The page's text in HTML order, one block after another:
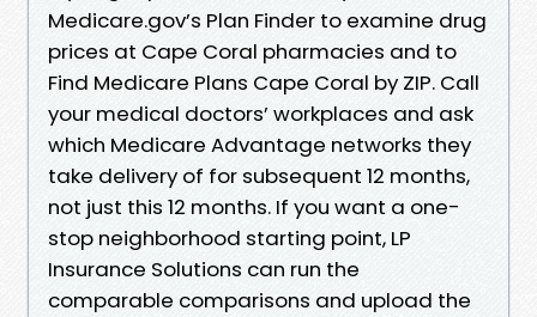
Medicare.gov’s Plan Finder to examine drug
prices at Cape Coral pharmacies and to
Find Medicare Plans Cape Coral by ZIP. Call
your medical doctors’ workplaces and ask
which Medicare Advantage networks they
take delivery of for subsequent 12 months,
not just this 12 months. If you want a one-
stop neighborhood starting point, LP
Insurance Solutions can run the
comparable comparisons and upload the